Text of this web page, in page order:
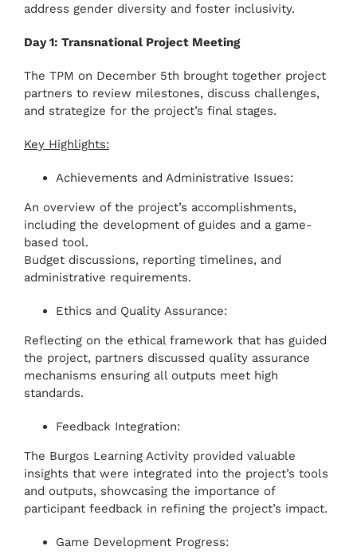
address gender diversity and foster inclusivity.
Day 1: Transnational Project Meeting
The TPM on December 5th brought together project
partners to review milestones, discuss challenges,
and strategize for the project’s final stages.
Key Highlights:
Achievements and Administrative Issues:
An overview of the project’s accomplishments,
including the development of guides and a game-
based tool.
Budget discussions, reporting timelines, and
administrative requirements.
Ethics and Quality Assurance:
Reflecting on the ethical framework that has guided
the project, partners discussed quality assurance
mechanisms ensuring all outputs meet high
standards.
Feedback Integration:
The Burgos Learning Activity provided valuable
insights that were integrated into the project’s tools
and outputs, showcasing the importance of
participant feedback in refining the project’s impact.
Game Development Progress: